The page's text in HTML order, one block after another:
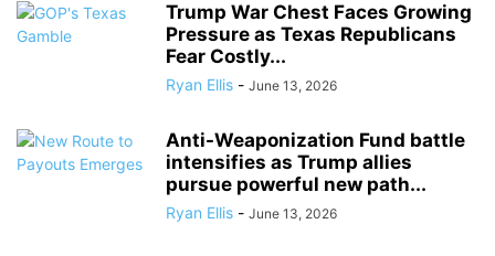
Trump War Chest Faces Growing
Pressure as Texas Republicans
Fear Costly...
Ryan Ellis - June 13, 2026
Anti-Weaponization Fund battle
intensifies as Trump allies
pursue powerful new path...
Ryan Ellis - June 13, 2026